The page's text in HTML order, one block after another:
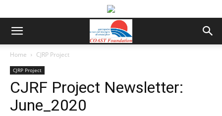
Home CJRP Project
CJRP Project
CJRF Project Newsletter:
June_2020